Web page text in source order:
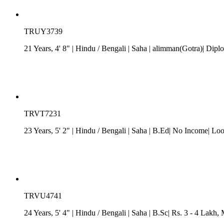
TRUY3739
21 Years, 4' 8" | Hindu /Bengali | Saha | alimman(Gotra)|
TRVT7231
23 Years, 5' 2" | Hindu /Bengali | Saha | B.Ed| No Income|
TRVU4741
24 Years, 5' 4" | Hindu /Bengali | Saha | B.Sc| Rs. 3 - 4 Lakh,